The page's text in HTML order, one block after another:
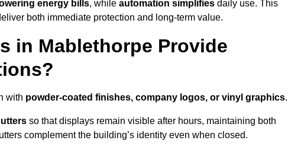
energy bills, while automation simplifies daily use. This
both immediate protection and long-term value.
in Mablethorpe Provide
with powder-coated finishes, company logos, or vinyl graphics.
so that displays remain visible after hours, maintaining both
complement the building’s identity even when closed.